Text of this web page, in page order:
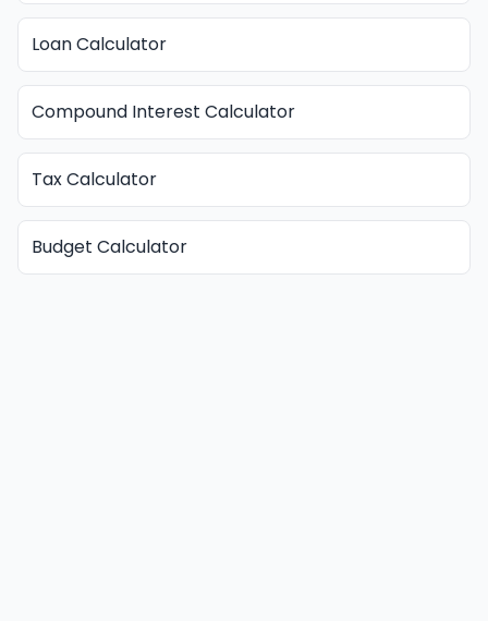
Loan Calculator
Compound Interest Calculator
Tax Calculator
Budget Calculator